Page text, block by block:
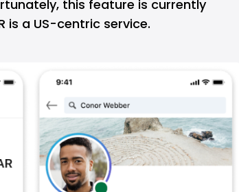
this feature is currently
is a US-centric service.